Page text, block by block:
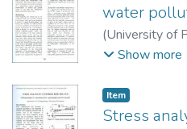
water
(University of
12-03)
Show more
Item type:
Item,
Stress